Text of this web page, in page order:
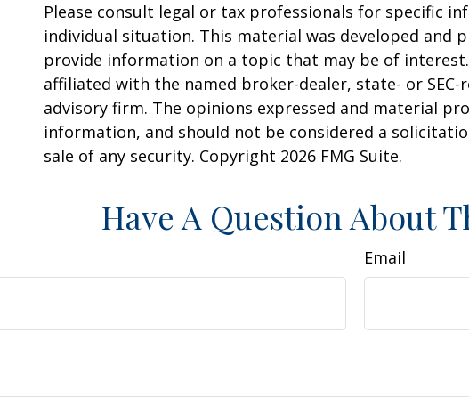
Please consult legal or tax professionals for specific
individual situation. This material was developed and
provide information on a topic that may be of
affiliated with the named broker-dealer, state- or
advisory firm. The opinions expressed and material
information, and should not be considered a
sale of any security. Copyright 2026 FMG Suite.
Have A Question About
Email